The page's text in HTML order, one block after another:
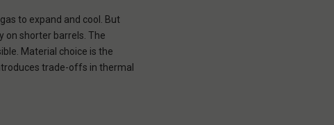
to expand and cool. But
on shorter barrels. The
Material choice is the
trade-offs in thermal